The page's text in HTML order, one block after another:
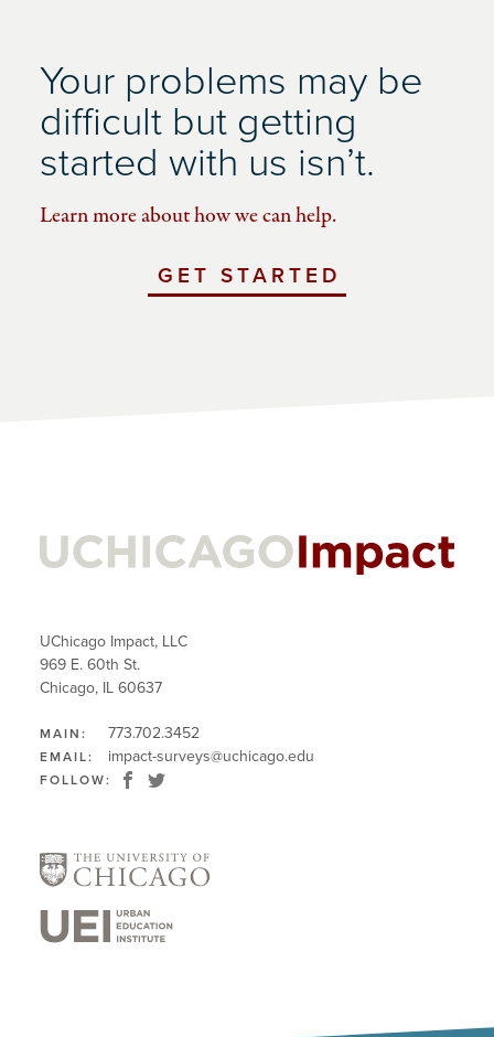
Your problems may be
difficult but getting
started with us isn’t.
Learn more about how we can help.
GET STARTED
UChicago Impact, LLC
969 E. 60th St.
Chicago, IL 60637
MAIN: 773.702.3452
EMAIL: impact-surveys@uchicago.edu
FOLLOW: